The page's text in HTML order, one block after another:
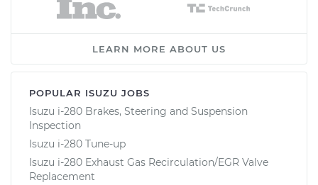
LEARN MORE ABOUT US
POPULAR ISUZU JOBS
Isuzu i-280 Brakes, Steering and Suspension
Inspection
Isuzu i-280 Tune-up
Isuzu i-280 Exhaust Gas Recirculation/EGR Valve
Replacement